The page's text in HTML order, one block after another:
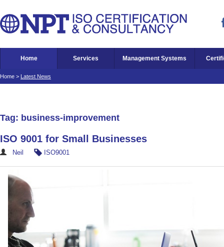
Home Services Management Systems
Home > Latest News
Tag: business-improvement
ISO 9001 for Small Businesses
Neil ISO9001